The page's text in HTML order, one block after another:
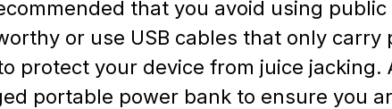
that you avoid using
or use USB cables that only
protect your device from juice
portable power bank to ensure you